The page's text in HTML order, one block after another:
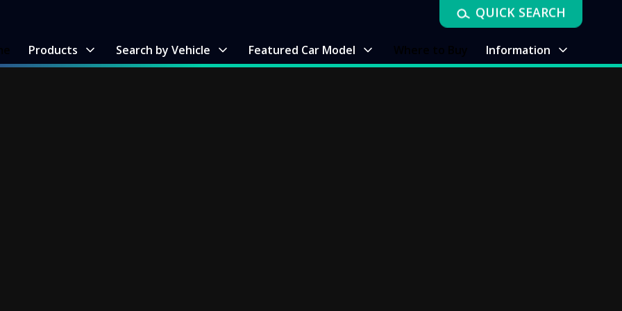
Products Search by Vehicle Featured Car Model Information
QUICK SEARCH